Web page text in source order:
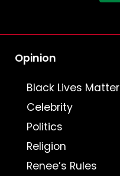
Opinion
Black Lives Matter
Celebrity
Politics
Religion
Renee’s Rules